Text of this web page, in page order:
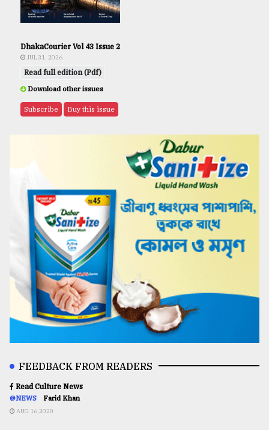
DhakaCourier Vol 43 Issue 2
JUL 31, 2026
Read full edition (Pdf)
Download other issues
Subscribe Buy this issue
FEEDBACK FROM READERS
Read Culture News
@NEWS Farid Khan
AUG 16,2020